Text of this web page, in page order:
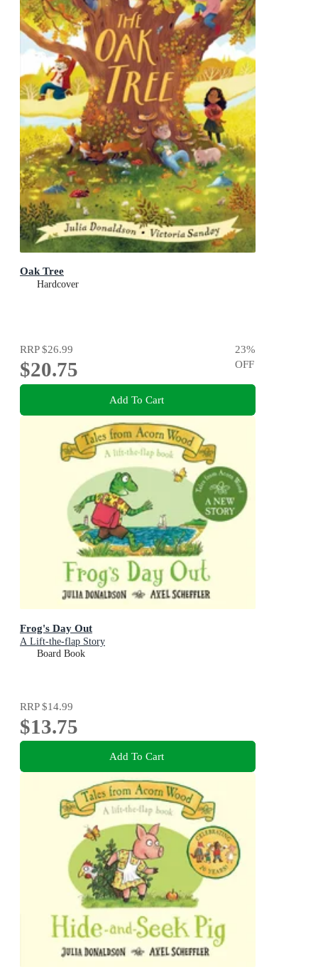
Oak Tree
Hardcover
RRP$26.99
$20.75
23%
OFF
Add To Cart
Frog's Day Out
A Lift-the-flap Story
Board Book
RRP$14.99
$13.75
Add To Cart